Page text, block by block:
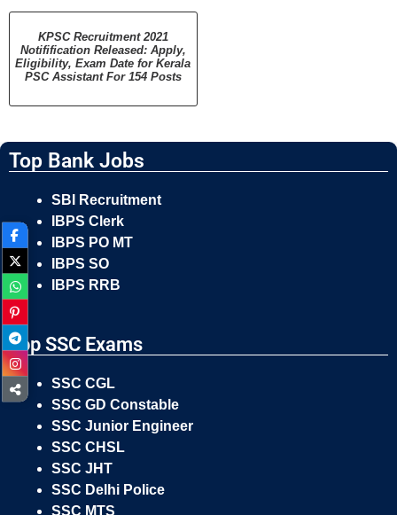
KPSC Recruitment 2021
Notifification Released: Apply,
Eligibility, Exam Date for Kerala
PSC Assistant For 154 Posts
Top Bank Jobs
SBI Recruitment
IBPS Clerk
IBPS PO MT
IBPS SO
IBPS RRB
Top SSC Exams
SSC CGL
SSC GD Constable
SSC Junior Engineer
SSC CHSL
SSC JHT
SSC Delhi Police
SSC MTS